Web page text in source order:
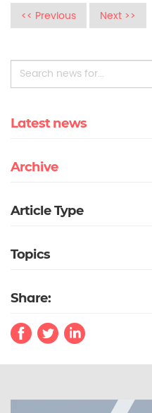
<< Previous Next >>
Latest news
Archive
Article Type
Topics
Share: